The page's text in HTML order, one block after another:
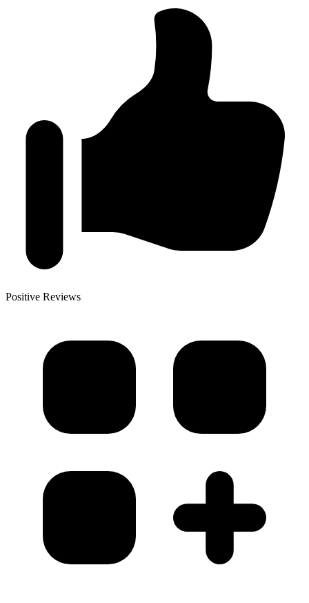
Positive Reviews